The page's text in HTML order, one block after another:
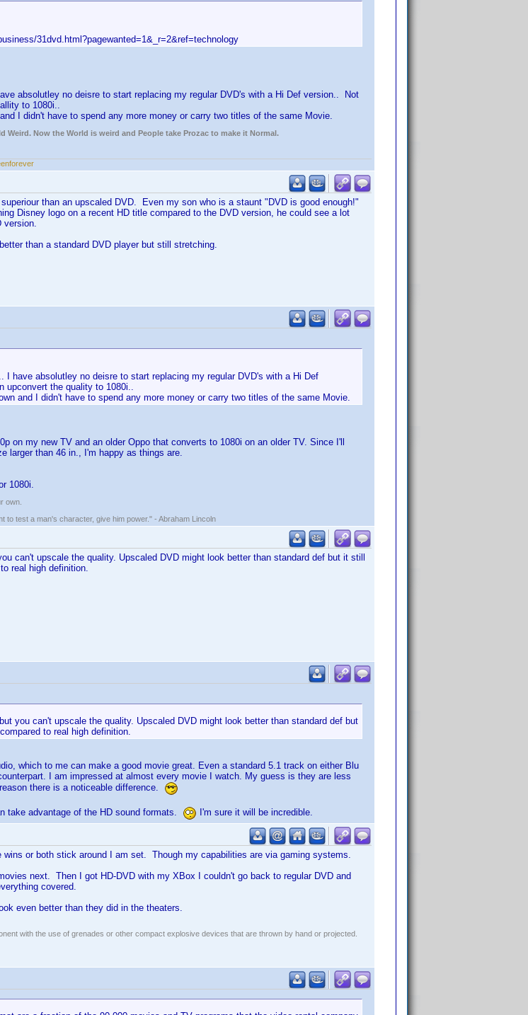
31dvd.html?pagewanted=1&_r=2&ref=technology
absolutley no deisre to start replacing my regular DVD's with a Hi Def version.. Not
to 1080i..
I didn't have to spend any more money or carry two titles of the same Movie.
Weird. Now the World is weird and People take Prozac to make it Normal.
than an upscaled DVD. Even my son who is a staunt "DVD is good enough!"
Disney logo on a recent HD title compared to the DVD version, he could see a lot
version.
than a standard DVD player but still stretching.
I have absolutley no deisre to start replacing my regular DVD's with a Hi Def
upconvert the quality to 1080i..
and I didn't have to spend any more money or carry two titles of the same Movie.
on my new TV and an older Oppo that converts to 1080i on an older TV. Since I'll
larger than 46 in., I'm happy as things are.
1080i.
own.
to test a man's character, give him power." - Abraham Lincoln
can't upscale the quality. Upscaled DVD might look better than standard def but it still
real high definition.
you can't upscale the quality. Upscaled DVD might look better than standard def but
to real high definition.
which to me can make a good movie great. Even a standard 5.1 track on either Blu
I am impressed at almost every movie I watch. My guess is they are less
there is a noticeable difference.
take advantage of the HD sound formats. I'm sure it will be incredible.
wins or both stick around I am set. Though my capabilities are via gaming systems.
next. Then I got HD-DVD with my XBox I couldn't go back to regular DVD and
covered.
even better than they did in the theaters.
with the use of grenades or other compact explosive devices that are thrown by hand or projected.